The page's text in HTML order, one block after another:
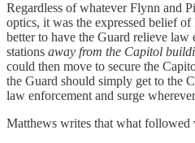
Regardless of whatever Flynn and
optics, it was the expressed belief
better to have the Guard relieve
stations away from the Capitol
could then move to secure the
the Guard should simply get to the
law enforcement and surge
Matthews writes that what followed